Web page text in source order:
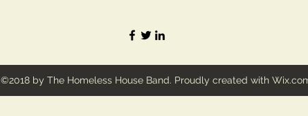
©2018 by The Homeless House Band. Proudly created with